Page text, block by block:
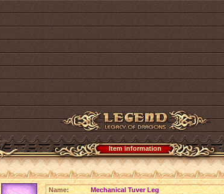
Item information
Name:
Mechanical Tuver Leg